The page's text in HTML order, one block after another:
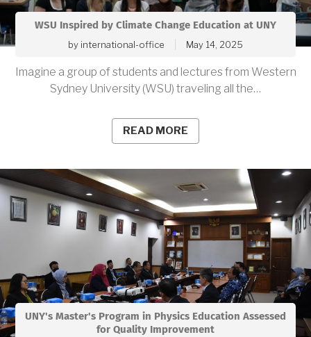
WSU Inspired by Climate Change Education at UNY
by international-office May 14, 2025
Imagine a group of students and lectures from Western
Sydney University (WSU) traveling all the…
READ MORE
UNY's Master's Program in Physics Education Assessed
for Quality Improvement